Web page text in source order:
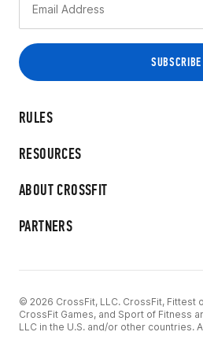
RULES
RESOURCES
ABOUT CROSSFIT
PARTNERS
© 2026 CrossFit, LLC. CrossFit, Fittest
CrossFit Games, and Sport of Fitness
LLC in the U.S. and/or other countries.